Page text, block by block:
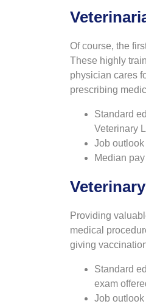
Of course, the
These highly
physician cares
prescribing
Standard
Veterinary
Job
Median
Providing
medical
giving
Standard
exam
Job